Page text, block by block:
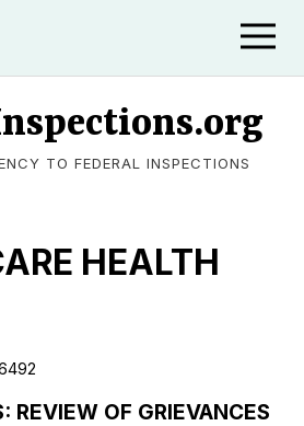
TO FEDERAL INSPECTIONS
HEALTH
REVIEW OF GRIEVANCES